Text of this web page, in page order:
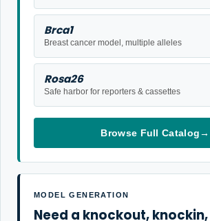
Brca1
Breast cancer model, multiple alleles
Rosa26
Safe harbor for reporters & cassettes
Browse Full Catalog→
MODEL GENERATION
Need a knockout,